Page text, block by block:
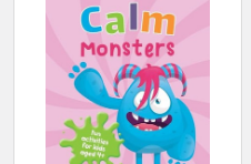
Related
Products